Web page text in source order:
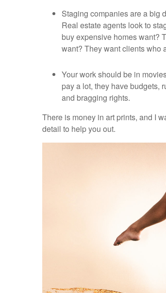
Staging companies are a big
Real estate agents look to
buy expensive homes want?
want? They want clients who
Your work should be in
pay a lot, they have budgets,
and bragging rights.
There is money in art prints, and I
detail to help you out.